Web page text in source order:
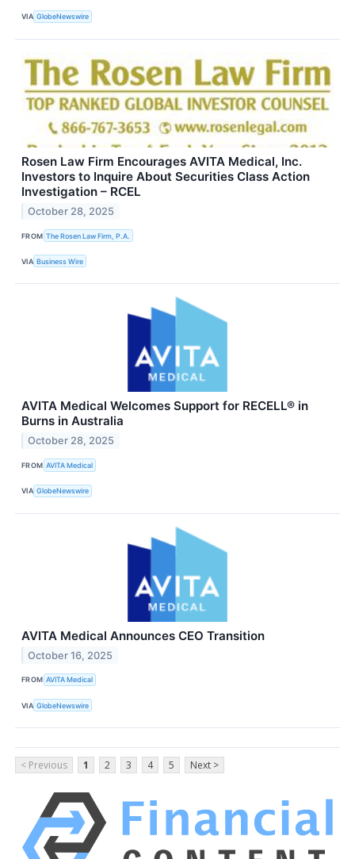
VIA GlobeNewswire
Rosen Law Firm Encourages AVITA Medical, Inc.
Investors to Inquire About Securities Class Action
Investigation – RCEL
October 28, 2025
FROM The Rosen Law Firm, P.A.
VIA Business Wire
AVITA Medical Welcomes Support for RECELL® in
Burns in Australia
October 28, 2025
FROM AVITA Medical
VIA GlobeNewswire
AVITA Medical Announces CEO Transition
October 16, 2025
FROM AVITA Medical
VIA GlobeNewswire
< Previous 1 2 3 4 5 Next >